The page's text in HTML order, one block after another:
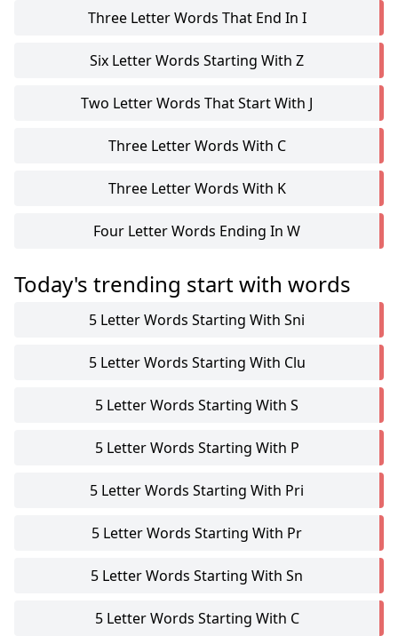
Three Letter Words That End In I
Six Letter Words Starting With Z
Two Letter Words That Start With J
Three Letter Words With C
Three Letter Words With K
Four Letter Words Ending In W
Today's trending start with words
5 Letter Words Starting With Sni
5 Letter Words Starting With Clu
5 Letter Words Starting With S
5 Letter Words Starting With P
5 Letter Words Starting With Pri
5 Letter Words Starting With Pr
5 Letter Words Starting With Sn
5 Letter Words Starting With C